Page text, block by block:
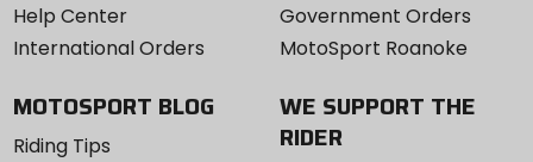
Help Center
International Orders
Government Orders
MotoSport Roanoke
MOTOSPORT BLOG
Riding Tips
WE SUPPORT THE
RIDER